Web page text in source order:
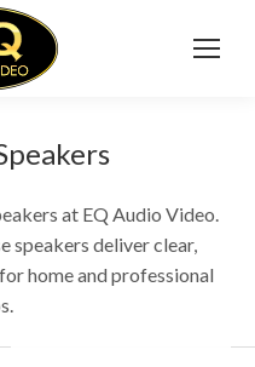
at EQ Audio Video.
speakers deliver clear,
home and professional